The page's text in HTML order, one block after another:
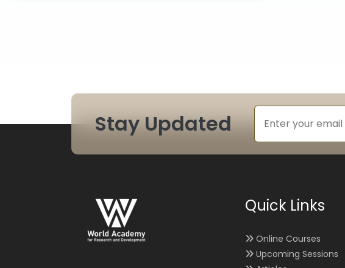
Stay Updated
Quick Links
Online Courses
Upcoming Sessions